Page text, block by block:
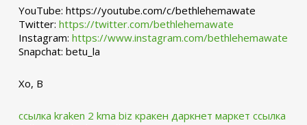
YouTube: https://youtube.com/c/bethlehemawate
Twitter: https://twitter.com/bethlehemawate
Instagram: https://www.instagram.com/bethlehemawate
Snapchat: betu_la
Xo, B
ссылка kraken 2 kma biz кракен даркнет маркет ссылка